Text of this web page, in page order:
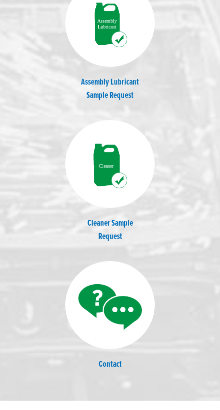
Assembly Lubricant
Sample Request
Cleaner Sample
Request
Contact